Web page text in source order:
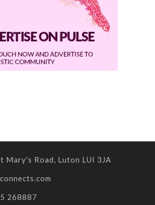
Mary's Road, Luton LUI 3JA
268887